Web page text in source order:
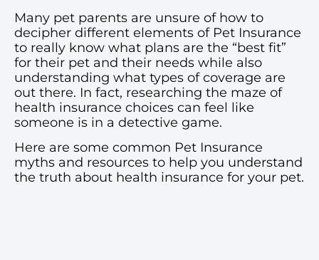
Many pet parents are unsure of how to
decipher different elements of Pet Insurance
to really know what plans are the “best fit”
for their pet and their needs while also
understanding what types of coverage are
out there. In fact, researching the maze of
health insurance choices can feel like
someone is in a detective game.
Here are some common Pet Insurance
myths and resources to help you understand
the truth about health insurance for your pet.